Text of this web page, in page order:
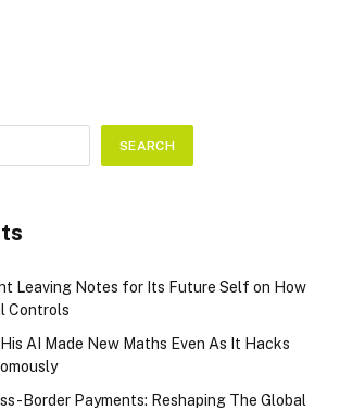
SEARCH
Leaving Notes for Its Future Self on How
Controls
AI Made New Maths Even As It Hacks
Border Payments: Reshaping The Global